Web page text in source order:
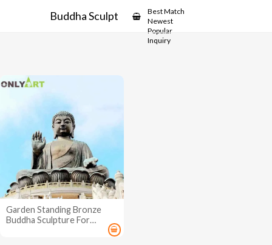
Buddha Sculpture for Outdoors
Best Match
Newest
Popular
Inquiry
Garden Standing Bronze
Buddha Sculpture For